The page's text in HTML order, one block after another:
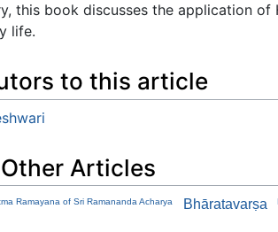
this book discusses the application of
life.
to this article
Articles
Ramayana of Sri Ramananda Acharya Bhāratavarṣa